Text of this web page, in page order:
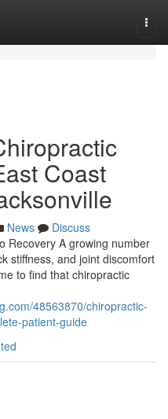
Coast
News
Discuss
Recovery A growing number
stiffness, and joint discomfort
to find that chiropractic
48563870/chiropractic-
patient-guide